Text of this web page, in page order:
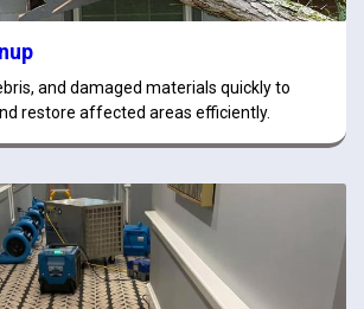
and damaged materials quickly to
restore affected areas efficiently.